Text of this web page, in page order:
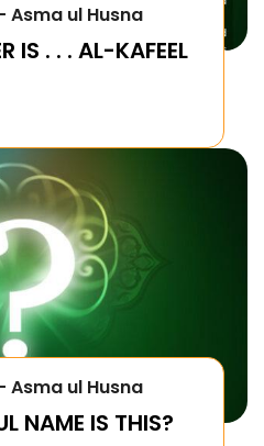
Asma ul Husna
IS . . . AL-KAFEEL
Asma ul Husna
NAME IS THIS?